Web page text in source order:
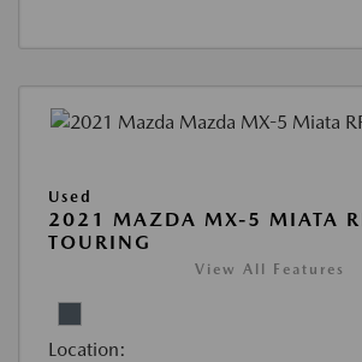
Used
2021 MAZDA MX-5 MIATA
TOURING
View All Features
Location: